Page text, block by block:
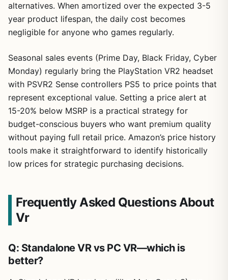
alternatives. When amortized over the expected 3-5
year product lifespan, the daily cost becomes
negligible for anyone who games regularly.
Seasonal sales events (Prime Day, Black Friday, Cyber
Monday) regularly bring the PlayStation VR2 headset
with PSVR2 Sense controllers PS5 to price points that
represent exceptional value. Setting a price alert at
15-20% below MSRP is a practical strategy for
budget-conscious buyers who want premium quality
without paying full retail price. Amazon’s price history
tools make it straightforward to identify historically
low prices for strategic purchasing decisions.
Frequently Asked Questions About
Vr
Q: Standalone VR vs PC VR—which is
better?